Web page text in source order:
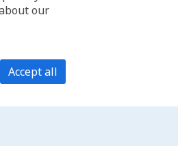
our
Accept all